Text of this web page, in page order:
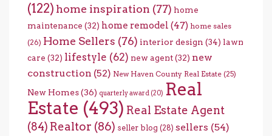
(122) home inspiration (77) home
maintenance (32) home remodel (47) home sales
(26) Home Sellers (76) interior design (34) lawn
care (32) lifestyle (62) new agent(32) new
construction (52) New Haven County Real Estate (25)
New Homes(36) quarterly award (20) Real
Estate (493) Real Estate Agent
(84) Realtor (86) seller blog (28) sellers (54)